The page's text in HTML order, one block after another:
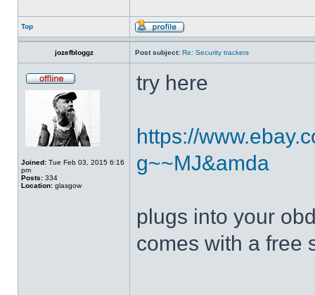
Top
jozefbloggz Post subject: Re: Security trackers
Joined: Tue Feb 03, 2015 6:16
pm
Posts: 334
Location: glasgow
try here
https://
g~~MJ&amda
plugs into your
comes with a free